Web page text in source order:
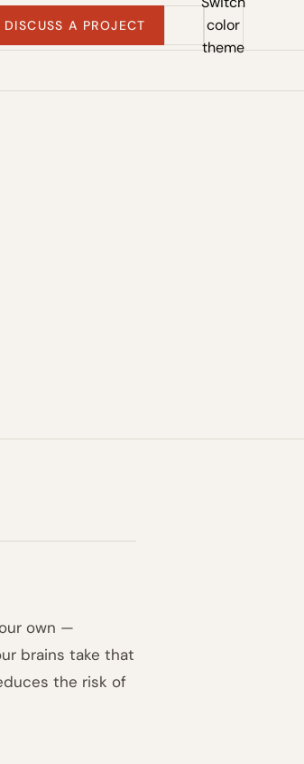
DISCUSS A PROJECT
color
theme
own —
brains take that
the risk of